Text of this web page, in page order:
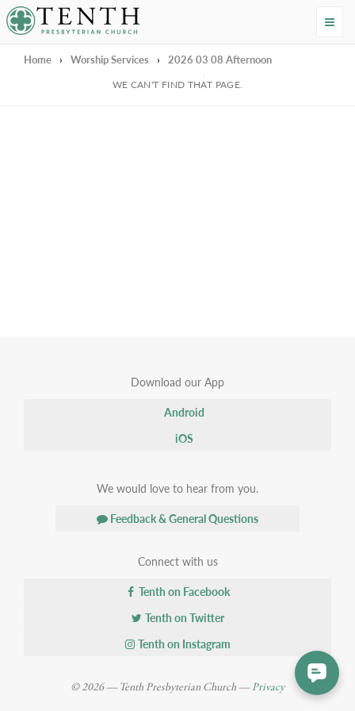
Tenth Presbyterian Church
Home › Worship Services › 2026 03 08 Afternoon
We're Sorry
WE CAN'T FIND THAT PAGE.
Download our App
Android
iOS
We would love to hear from you.
Feedback & General Questions
Connect with us
Tenth on Facebook
Tenth on Twitter
Tenth on Instagram
© 2026 — Tenth Presbyterian Church —Privacy